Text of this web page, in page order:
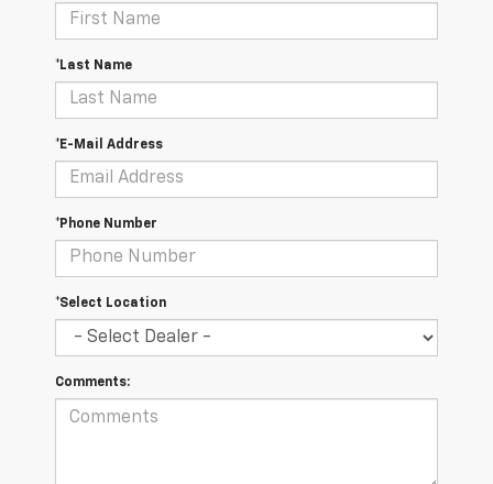
*Last Name
*E-Mail Address
*Phone Number
*Select Location
Comments: